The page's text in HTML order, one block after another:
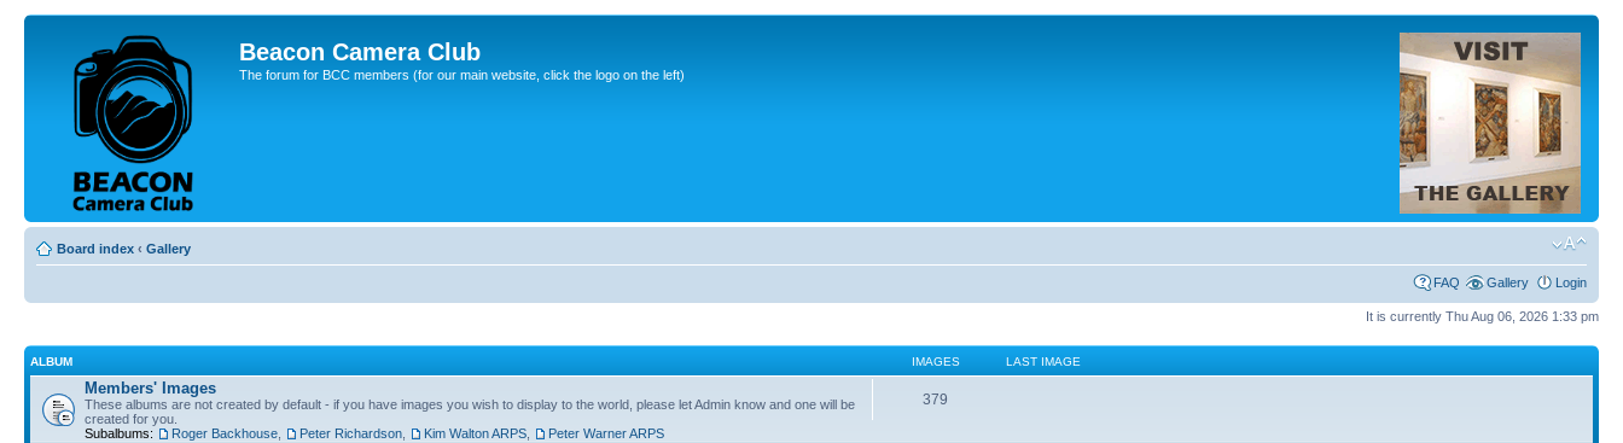
Beacon Camera Club
The forum for BCC members (for our main website, click the logo on the left)
Board index ‹ Gallery
FAQ Gallery Login
It is currently Thu Aug 06, 2026 1:33 pm
ALBUM IMAGES LAST IMAGE
Members' Images
These albums are not created by default - if you have images you wish to display to the world, please let Admin know and one will be
created for you.
Subalbums:
Roger Backhouse Peter Richardson Kim Walton ARPS Peter Warner ARPS
379